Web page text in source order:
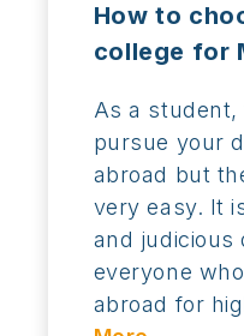
How to
college for
As a
pursue your
abroad but
very easy. It
and judicious
everyone
abroad for